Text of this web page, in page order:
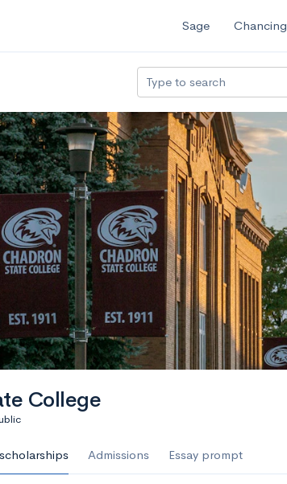
Sage Chancing
Type to search
College
Admissions Essay prompt